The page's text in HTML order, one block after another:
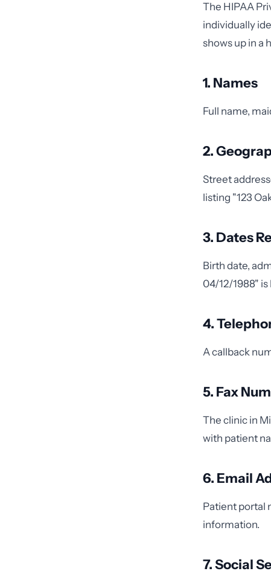
The HIPAA
individually
shows up in a
1. Names
Full name,
2.
Street
listing "123
3. Dates
Birth date,
04/12/1988"
4.
A callback
5. Fax
The clinic in
with patient
6. Email
Patient portal
information.
7. Social